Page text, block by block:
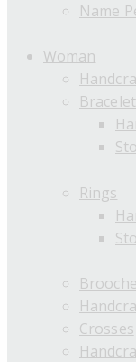
Name
Woman
Rings
Crosses